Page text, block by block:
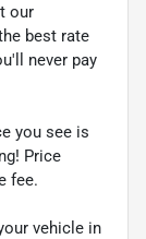
our
best rate
never pay
you see is
Price
fee.
vehicle in